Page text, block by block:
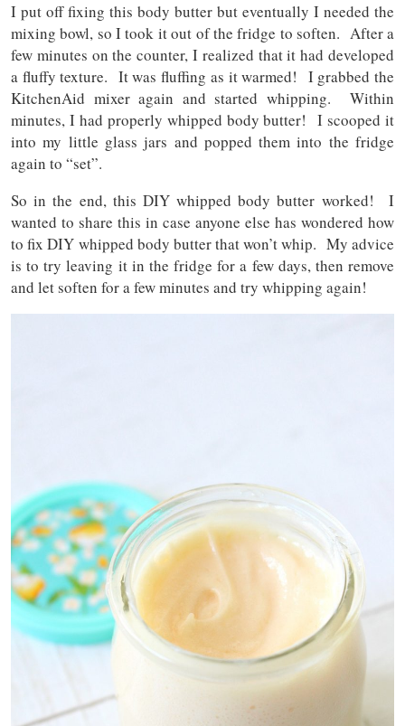
I put off fixing this body butter but eventually I needed the
mixing bowl, so I took it out of the fridge to soften. After a
few minutes on the counter, I realized that it had developed
a fluffy texture. It was fluffing as it warmed! I grabbed the
KitchenAid mixer again and started whipping. Within
minutes, I had properly whipped body butter! I scooped it
into my little glass jars and popped them into the fridge
again to “set”.
So in the end, this DIY whipped body butter worked! I
wanted to share this in case anyone else has wondered how
to fix DIY whipped body butter that won’t whip. My advice
is to try leaving it in the fridge for a few days, then remove
and let soften for a few minutes and try whipping again!